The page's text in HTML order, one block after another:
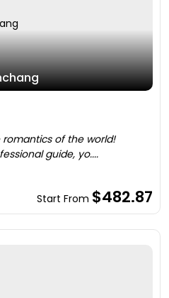
of the world!
guide, yo....
Start From $482.87